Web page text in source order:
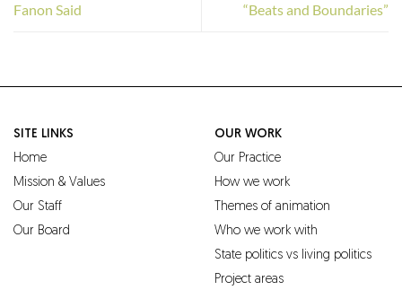
Fanon Said
“Beats and Boundaries”
SITE LINKS
Home
Mission & Values
Our Staff
Our Board
OUR WORK
Our Practice
How we work
Themes of animation
Who we work with
State politics vs living politics
Project areas